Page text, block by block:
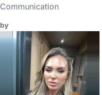
Communication
by